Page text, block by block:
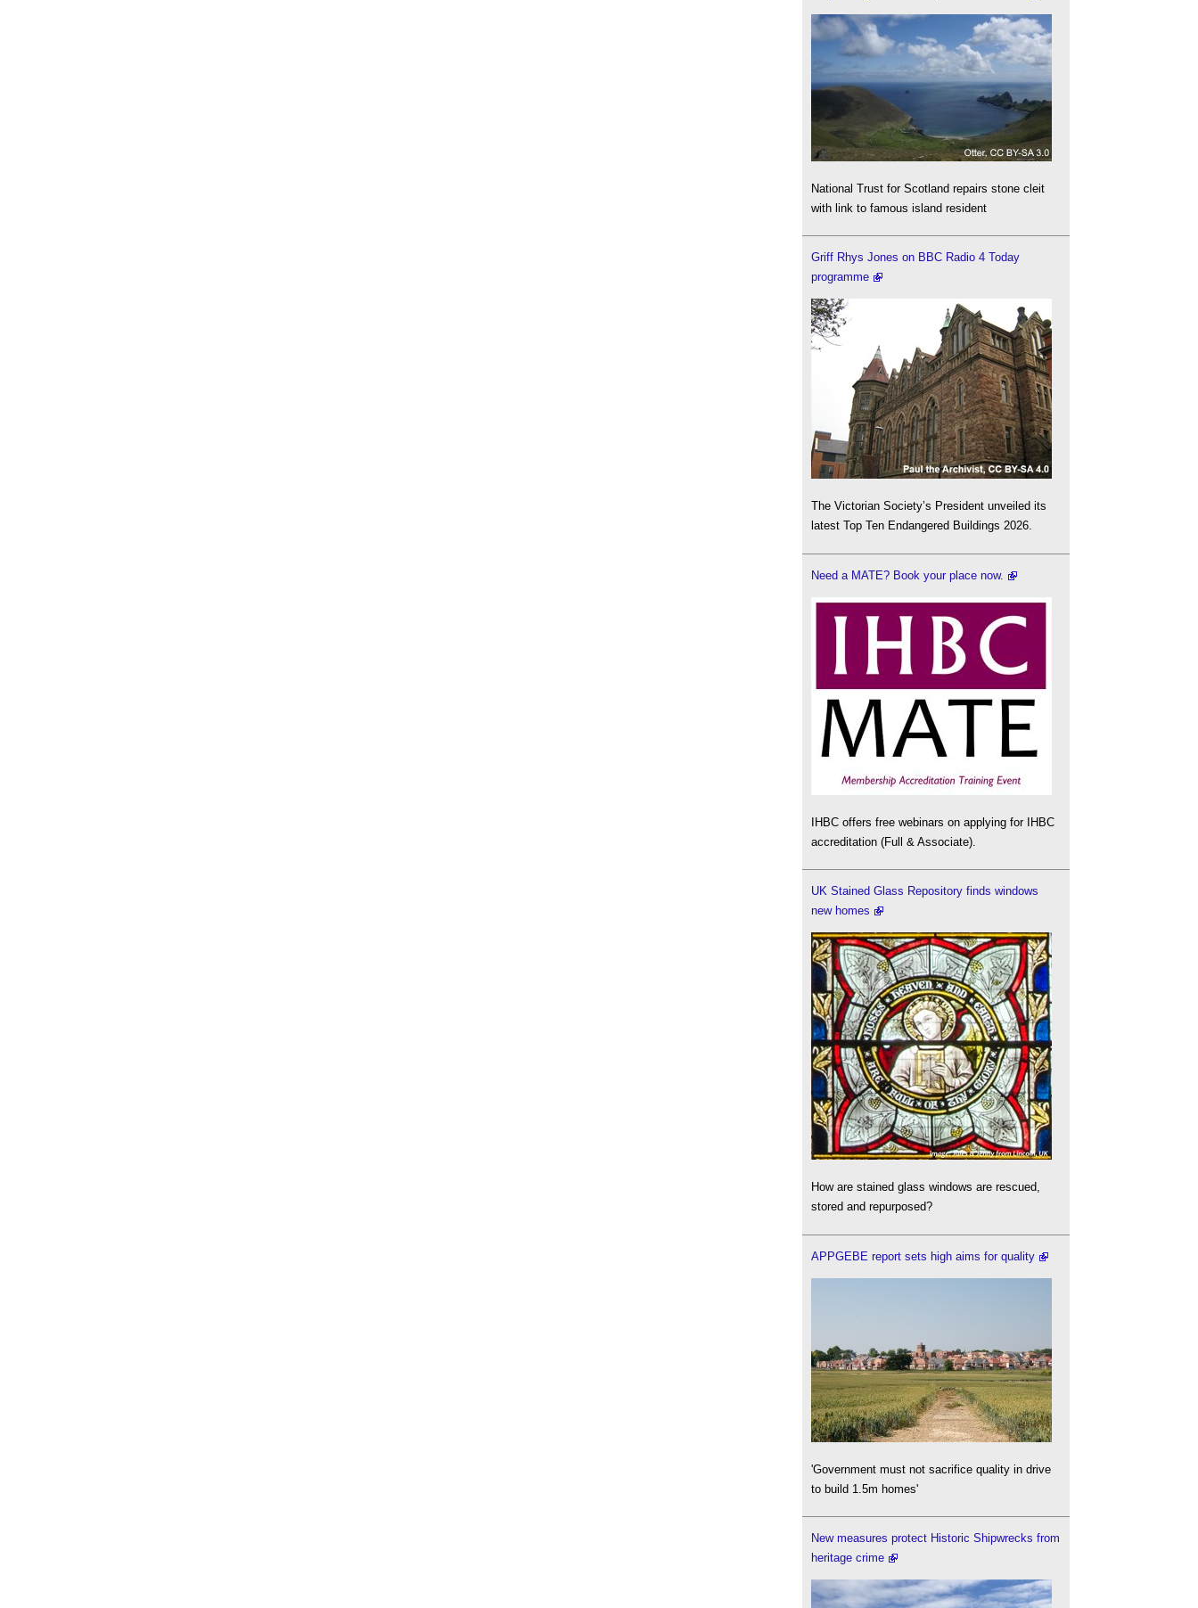
National Trust for Scotland repairs stone cleit
with link to famous island resident
Griff Rhys Jones on BBC Radio 4 Today
programme
The Victorian Society’s President unveiled its
latest Top Ten Endangered Buildings 2026.
Need a MATE? Book your place now.
IHBC offers free webinars on applying for IHBC
accreditation (Full & Associate).
UK Stained Glass Repository finds windows
new homes
How are stained glass windows are rescued,
stored and repurposed?
APPGEBE report sets high aims for quality
'Government must not sacrifice quality in drive
to build 1.5m homes'
New measures protect Historic Shipwrecks from
heritage crime